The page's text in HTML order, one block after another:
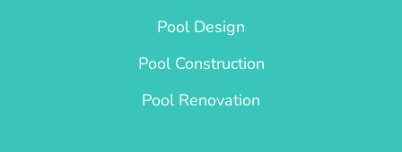
Pool Design
Pool Construction
Pool Renovation